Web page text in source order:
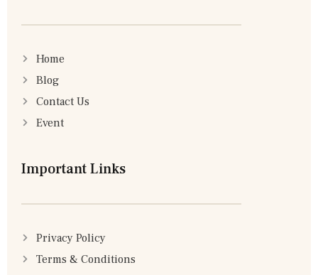
Home
Blog
Contact Us
Event
Important Links
Privacy Policy
Terms & Conditions